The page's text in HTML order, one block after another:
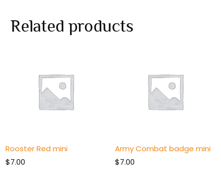
Related products
Rooster Red mini
$7.00
Army Combat badge mini
$7.00